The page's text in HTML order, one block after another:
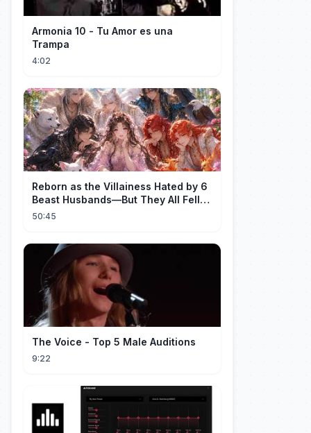
Armonia 10 - Tu Amor es una
Trampa
4:02
Reborn as the Villainess Hated by 6
Beast Husbands—But They All Fell
for Her!
50:45
The Voice - Top 5 Male Auditions
9:22